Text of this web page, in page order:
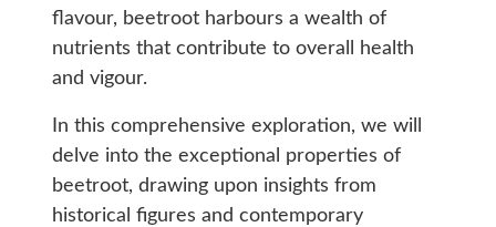
flavour, beetroot harbours a wealth of
nutrients that contribute to overall health
and vigour.
In this comprehensive exploration, we will
delve into the exceptional properties of
beetroot, drawing upon insights from
historical figures and contemporary